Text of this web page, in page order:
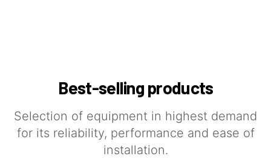
Best-selling products
Selection of equipment in highest demand
for its reliability, performance and ease of
installation.